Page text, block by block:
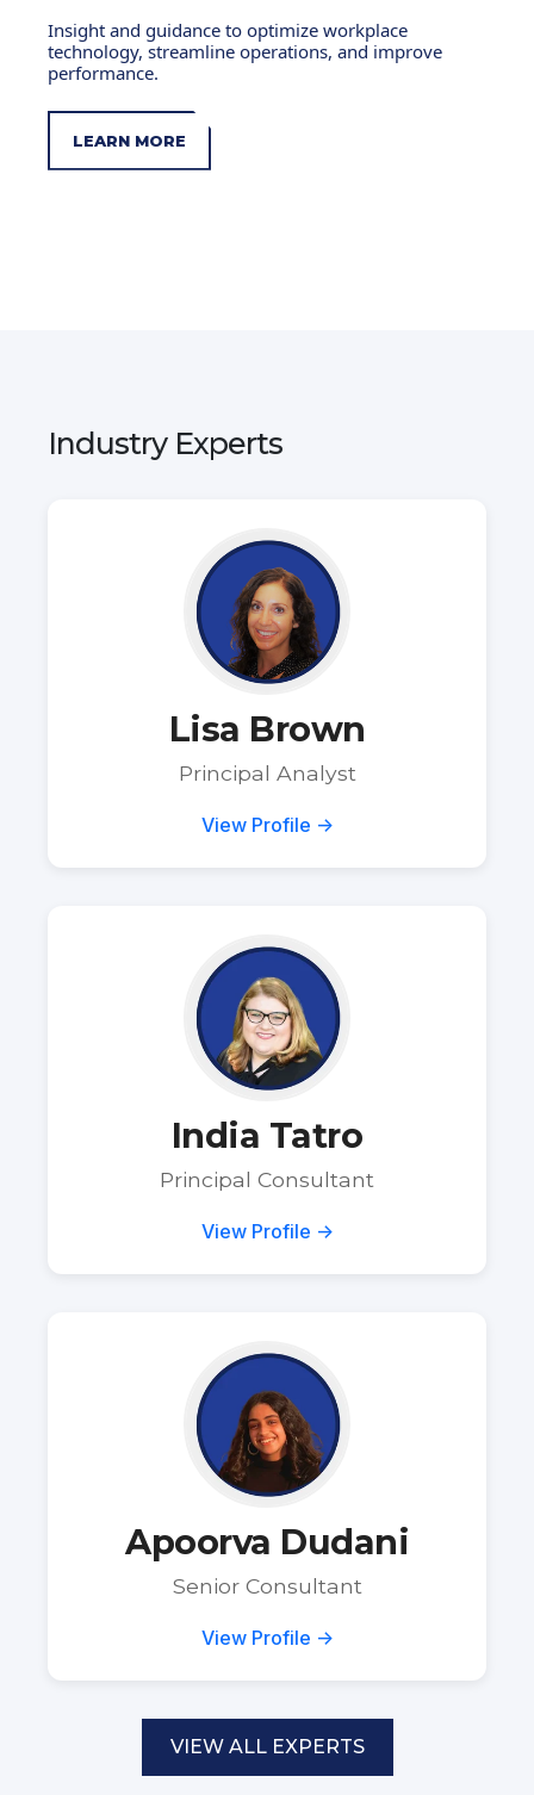
Insight and guidance to optimize workplace
technology, streamline operations, and improve
performance.
LEARN MORE
Industry Experts
Lisa Brown
Principal Analyst
View Profile →
India Tatro
Principal Consultant
View Profile →
Apoorva Dudani
Senior Consultant
View Profile →
VIEW ALL EXPERTS